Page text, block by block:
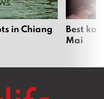
in Chiang
Best
Mai